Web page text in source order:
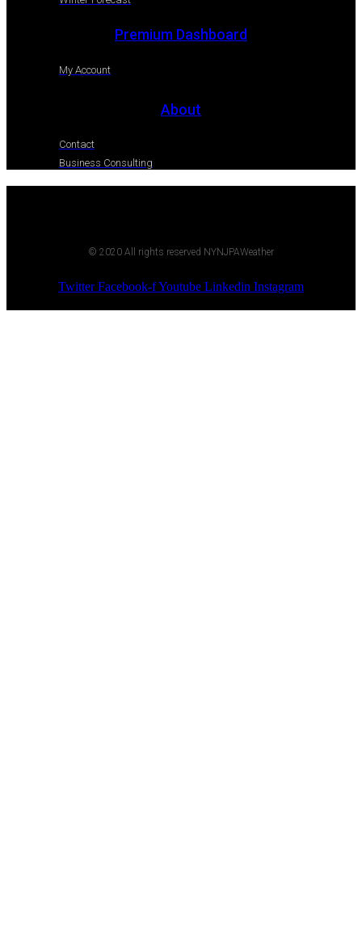
Premium Dashboard
My Account
About
Contact
Business Consulting
© 2020 All rights reserved NYNJPAWeather
Twitter Facebook-fYoutube Linkedin Instagram